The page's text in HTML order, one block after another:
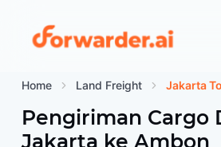
Home Land Freight Jakarta
Pengiriman Cargo
Jakarta ke Ambon